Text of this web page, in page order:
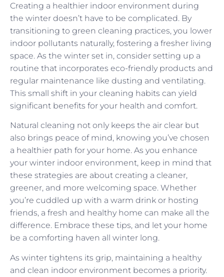
Creating a healthier indoor environment during
the winter doesn’t have to be complicated. By
transitioning to green cleaning practices, you lower
indoor pollutants naturally, fostering a fresher living
space. As the winter set in, consider setting up a
routine that incorporates eco-friendly products and
regular maintenance like dusting and ventilating.
This small shift in your cleaning habits can yield
significant benefits for your health and comfort.
Natural cleaning not only keeps the air clear but
also brings peace of mind, knowing you’ve chosen
a healthier path for your home. As you enhance
your winter indoor environment, keep in mind that
these strategies are about creating a cleaner,
greener, and more welcoming space. Whether
you’re cuddled up with a warm drink or hosting
friends, a fresh and healthy home can make all the
difference. Embrace these tips, and let your home
be a comforting haven all winter long.
As winter tightens its grip, maintaining a healthy
and clean indoor environment becomes a priority.